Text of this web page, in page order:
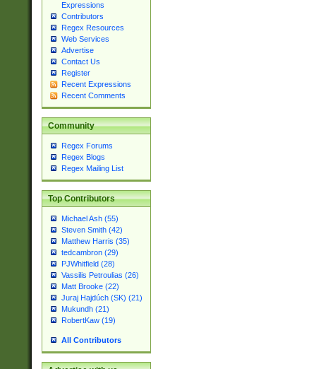
Expressions
Contributors
Regex Resources
Web Services
Advertise
Contact Us
Register
Recent Expressions
Recent Comments
Community
Regex Forums
Regex Blogs
Regex Mailing List
Top Contributors
Michael Ash (55)
Steven Smith (42)
Matthew Harris (35)
tedcambron (29)
PJWhitfield (28)
Vassilis Petroulias (26)
Matt Brooke (22)
Juraj Hajdúch (SK) (21)
Mukundh (21)
RobertKaw (19)
All Contributors